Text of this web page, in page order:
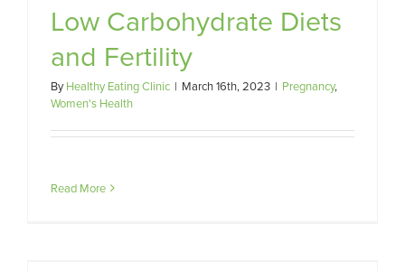
Low Carbohydrate Diets
and Fertility
ByHealthy Eating Clinic | March 16th, 2023 | Pregnancy,
Women's Health
Read More